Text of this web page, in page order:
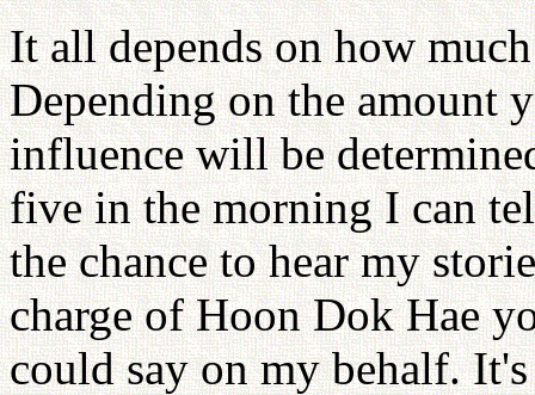
It all depends on how
Depending on the amount
influence will be
five in the morning I can
the chance to hear my
charge of Hoon Dok Hae
could say on my behalf.